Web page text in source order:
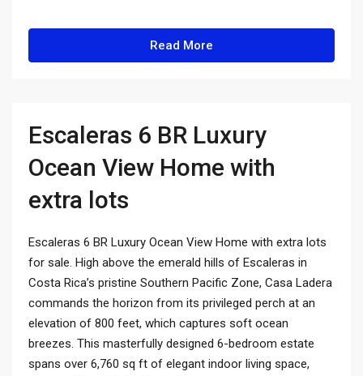
Read More
Escaleras 6 BR Luxury
Ocean View Home with
extra lots
Escaleras 6 BR Luxury Ocean View Home with extra lots
for sale. High above the emerald hills of Escaleras in
Costa Rica’s pristine Southern Pacific Zone, Casa Ladera
commands the horizon from its privileged perch at an
elevation of 800 feet, which captures soft ocean
breezes. This masterfully designed 6-bedroom estate
spans over 6,760 sq ft of elegant indoor living space,